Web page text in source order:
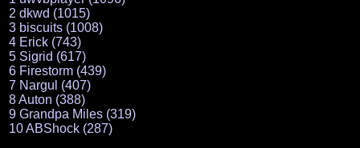
2 dkwd (1015)
3 biscuits (1008)
4 Erick (743)
5 Sigrid (617)
6 Firestorm (439)
7 Nargul (407)
8 Auton (388)
9 Grandpa Miles (319)
10 ABShock (287)